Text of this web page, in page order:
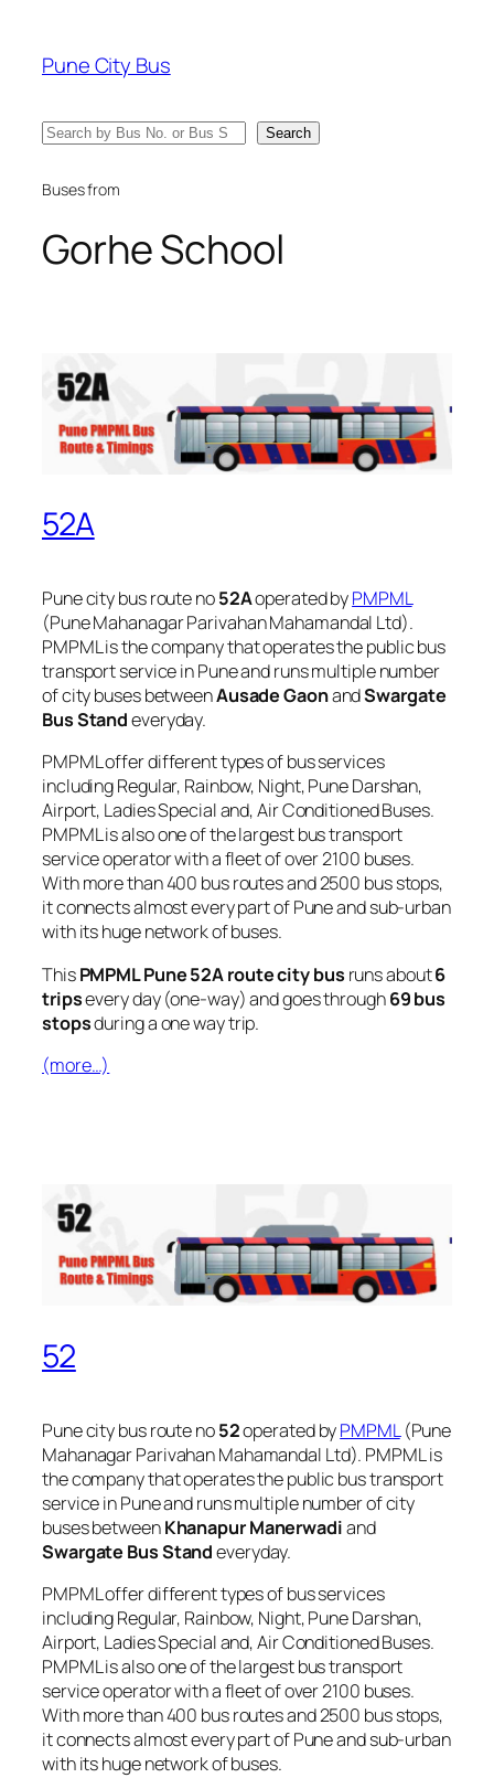
content
Pune City Bus
Search Search
Buses from
Gorhe School
52A
Pune city bus route no52Aoperated byPMPML
(Pune Mahanagar Parivahan Mahamandal Ltd).
PMPML is the company that operates the public bus
transport service in Pune and runs multiple number
of city buses betweenAusade GaonandSwargate
Bus Standeveryday.
PMPML offer different types of bus services
including Regular, Rainbow, Night, Pune Darshan,
Airport, Ladies Special and, Air Conditioned Buses.
PMPML is also one of the largest bus transport
service operator with a fleet of over 2100 buses.
With more than 400 bus routes and 2500 bus stops,
it connects almost every part of Pune and sub-urban
with its huge network of buses.
ThisPMPML Pune 52A route city bus runs about6
tripsevery day (one-way) and goes through69 bus
stopsduring a one way trip.
(more…)
52
Pune city bus route no52operated byPMPML(Pune
Mahanagar Parivahan Mahamandal Ltd). PMPML is
the company that operates the public bus transport
service in Pune and runs multiple number of city
buses betweenKhanapur Manerwadiand
Swargate Bus Standeveryday.
PMPML offer different types of bus services
including Regular, Rainbow, Night, Pune Darshan,
Airport, Ladies Special and, Air Conditioned Buses.
PMPML is also one of the largest bus transport
service operator with a fleet of over 2100 buses.
With more than 400 bus routes and 2500 bus stops,
it connects almost every part of Pune and sub-urban
with its huge network of buses.